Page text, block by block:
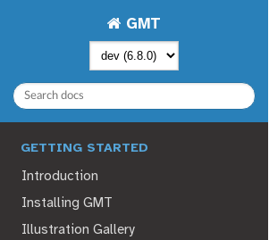
GMT
GETTING STARTED
Introduction
Installing GMT
Illustration Gallery